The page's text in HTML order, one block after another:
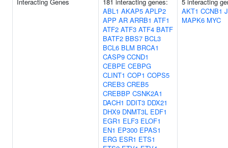
ABL1 AKAP5 APLP2
APP AR ARRB1 ATF1
ATF2 ATF3 ATF4 BATF
BATF2 BBS7 BCL3
BCL6 BLM BRCA1
CASP9 CCND1
CEBPE CEBPG
CLINT1 COP1 COPS5
CREB3 CREB5
CREBBP CSNK2A1
DACH1 DDIT3 DDX21
DHX9 DNMT3L EDF1
EGR1 ELF3 ELOF1
EN1 EP300 EPAS1
ERG ESR1 ETS1
AKT1 CCNB1
MAPK6 MYC